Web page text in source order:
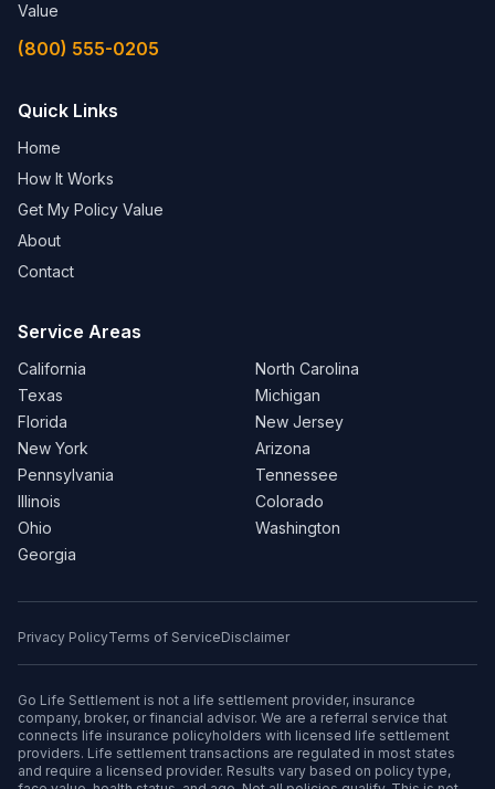
Value
(800) 555-0205
Quick Links
Home
How It Works
Get My Policy Value
About
Contact
Service Areas
California
Texas
Florida
New York
Pennsylvania
Illinois
Ohio
Georgia
North Carolina
Michigan
New Jersey
Arizona
Tennessee
Colorado
Washington
Privacy PolicyTerms of ServiceDisclaimer
Go Life Settlement is not a life settlement provider, insurance
company, broker, or financial advisor. We are a referral service that
connects life insurance policyholders with licensed life settlement
providers. Life settlement transactions are regulated in most states
and require a licensed provider. Results vary based on policy type,